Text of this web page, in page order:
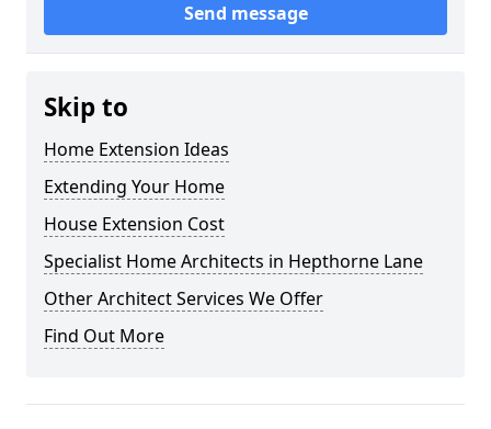
Send message
Skip to
Home Extension Ideas
Extending Your Home
House Extension Cost
Specialist Home Architects in Hepthorne Lane
Other Architect Services We Offer
Find Out More